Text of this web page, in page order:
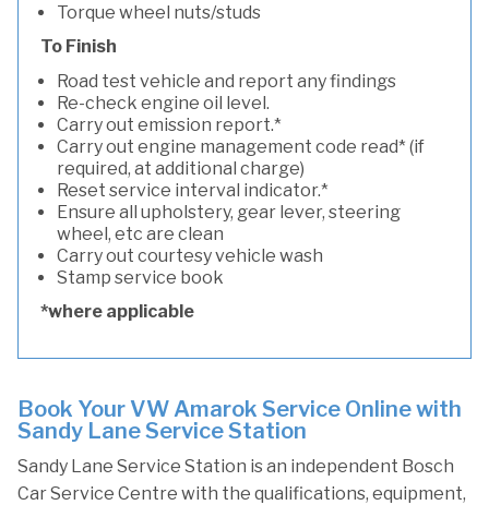
Torque wheel nuts/studs
To Finish
Road test vehicle and report any findings
Re-check engine oil level.
Carry out emission report.*
Carry out engine management code read* (if
required, at additional charge)
Reset service interval indicator.*
Ensure all upholstery, gear lever, steering
wheel, etc are clean
Carry out courtesy vehicle wash
Stamp service book
*where applicable
Book Your VW Amarok Service Online with
Sandy Lane Service Station
Sandy Lane Service Station is an independent Bosch
Car Service Centre with the qualifications, equipment,